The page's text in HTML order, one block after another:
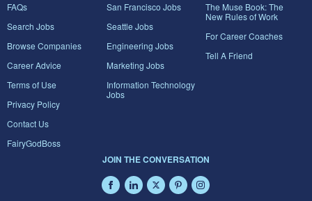
FAQs
Search Jobs
Browse Companies
Career Advice
Terms of Use
Privacy Policy
Contact Us
FairyGodBoss
San Francisco Jobs
Seattle Jobs
Engineering Jobs
Marketing Jobs
Information Technology
Jobs
The Muse Book: The
New Rules of Work
For Career Coaches
Tell A Friend
JOIN THE CONVERSATION